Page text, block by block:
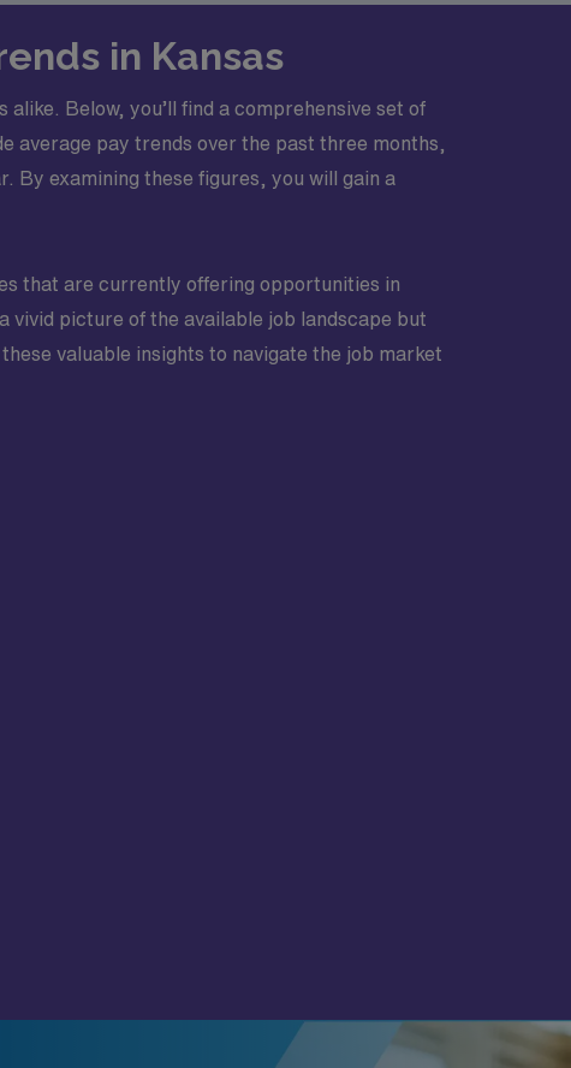
in Kansas
Below, you’ll find a comprehensive set of
average pay trends over the past three months,
By examining these figures, you will gain a
that are currently offering opportunities in
vivid picture of the available job landscape but
valuable insights to navigate the job market